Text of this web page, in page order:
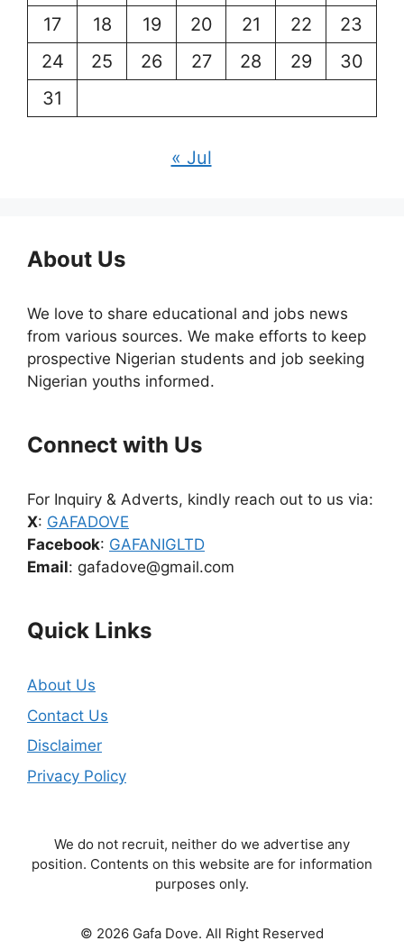
17
18 19 20 21 22
23
24
25 26 27 28 29
30
31
« Jul
About Us
We love to share educational and jobs news
from various sources. We make efforts to keep
prospective Nigerian students and job seeking
Nigerian youths informed.
Connect with Us
For Inquiry & Adverts, kindly reach out to us via:
X: GAFADOVE
Facebook: GAFANIGLTD
Email: gafadove@gmail.com
Quick Links
About Us
Contact Us
Disclaimer
Privacy Policy
We do not recruit, neither do we advertise any
position. Contents on this website are for information
purposes only.
© 2026 Gafa Dove. All Right Reserved